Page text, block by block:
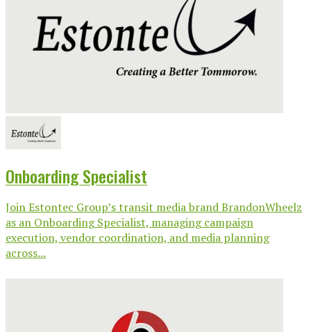
Onboarding Specialist
Join Estontec Group’s transit media brand BrandonWheelz
as an Onboarding Specialist, managing campaign
execution, vendor coordination, and media planning
across...